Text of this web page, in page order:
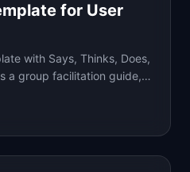
for User
with Says, Thinks, Does,
a group facilitation guide, a